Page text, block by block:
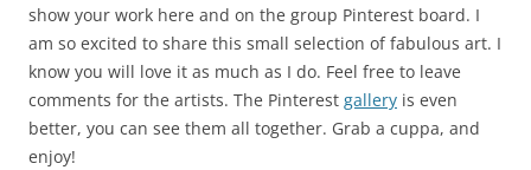
show your work here and on the group Pinterest board. I
am so excited to share this small selection of fabulous art. I
know you will love it as much as I do. Feel free to leave
comments for the artists. The Pinterest gallery is even
better, you can see them all together. Grab a cuppa, and
enjoy!